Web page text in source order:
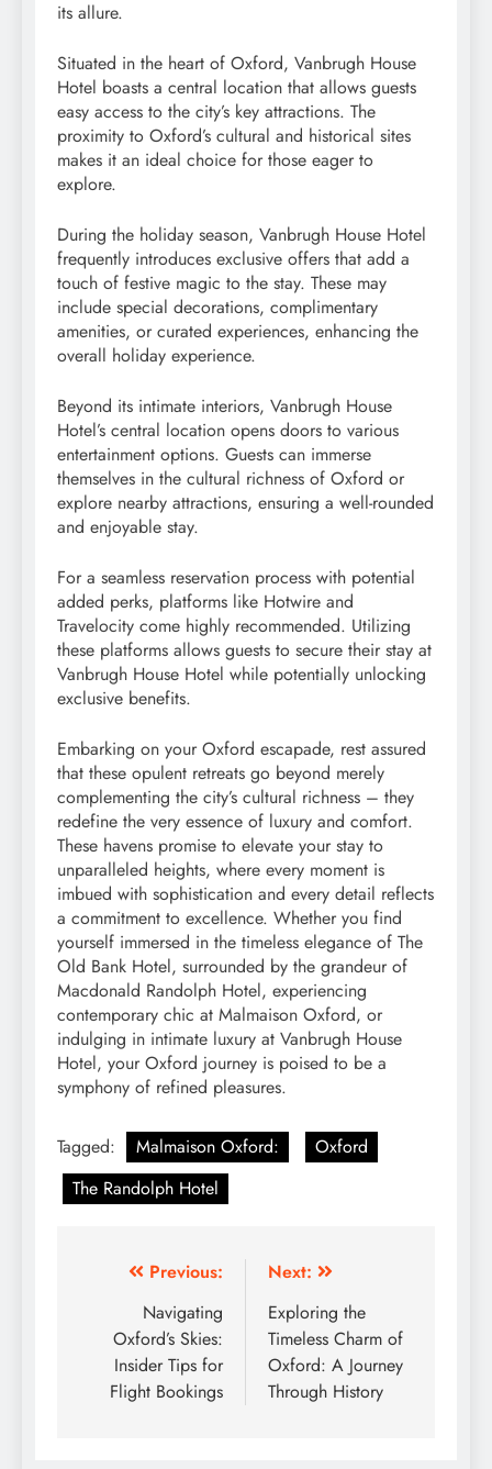
its allure.
Situated in the heart of Oxford, Vanbrugh House
Hotel boasts a central location that allows guests
easy access to the city’s key attractions. The
proximity to Oxford’s cultural and historical sites
makes it an ideal choice for those eager to
explore.
During the holiday season, Vanbrugh House Hotel
frequently introduces exclusive offers that add a
touch of festive magic to the stay. These may
include special decorations, complimentary
amenities, or curated experiences, enhancing the
overall holiday experience.
Beyond its intimate interiors, Vanbrugh House
Hotel’s central location opens doors to various
entertainment options. Guests can immerse
themselves in the cultural richness of Oxford or
explore nearby attractions, ensuring a well-rounded
and enjoyable stay.
For a seamless reservation process with potential
added perks, platforms like Hotwire and
Travelocity come highly recommended. Utilizing
these platforms allows guests to secure their stay at
Vanbrugh House Hotel while potentially unlocking
exclusive benefits.
Embarking on your Oxford escapade, rest assured
that these opulent retreats go beyond merely
complementing the city’s cultural richness – they
redefine the very essence of luxury and comfort.
These havens promise to elevate your stay to
unparalleled heights, where every moment is
imbued with sophistication and every detail reflects
a commitment to excellence. Whether you find
yourself immersed in the timeless elegance of The
Old Bank Hotel, surrounded by the grandeur of
Macdonald Randolph Hotel, experiencing
contemporary chic at Malmaison Oxford, or
indulging in intimate luxury at Vanbrugh House
Hotel, your Oxford journey is poised to be a
symphony of refined pleasures.
Tagged: Malmaison Oxford:
Oxford
The Randolph Hotel
navigation
Previous:
Navigating
Oxford’s Skies:
Insider Tips for
Flight Bookings
Next:
Exploring the
Timeless Charm of
Oxford: A Journey
Through History